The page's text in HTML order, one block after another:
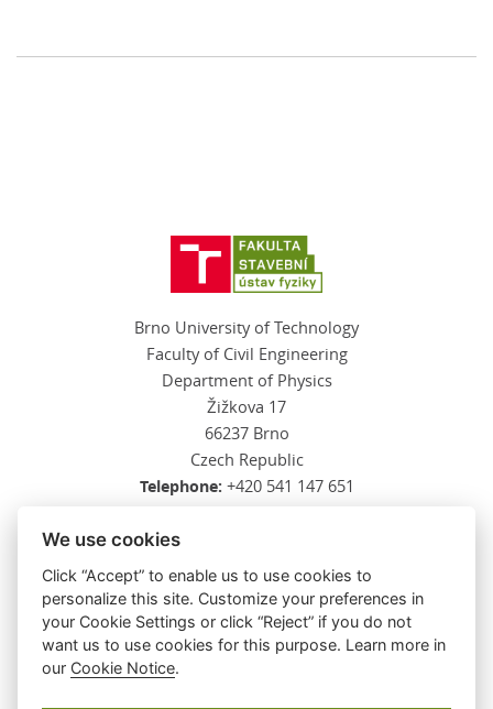
Brno University of Technology
Faculty of Civil Engineering
Department of Physics
Žižkova 17
66237 Brno
Czech Republic
Telephone: +420 541 147 651
SEE ALSO
Faculty of Civil Engineering
We use cookies
Click “Accept” to enable us to use cookies to
personalize this site. Customize your preferences in
your Cookie Settings or click “Reject” if you do not
want us to use cookies for this purpose. Learn more in
our Cookie Notice.